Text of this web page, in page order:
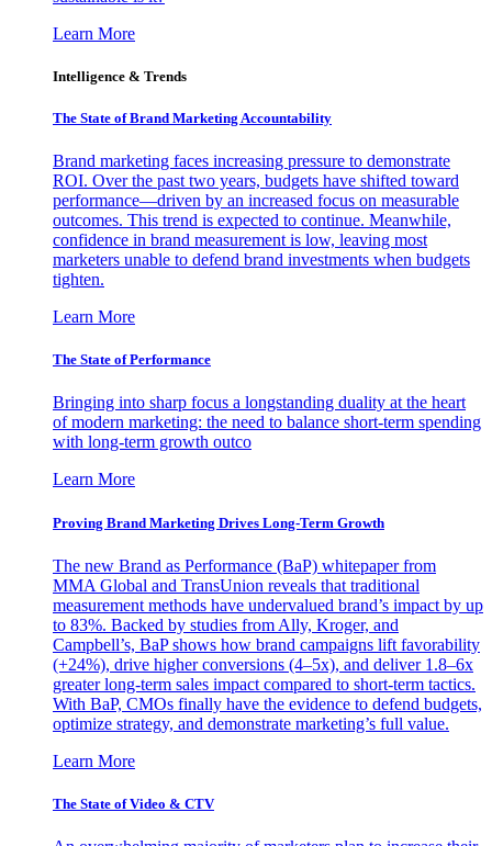
Learn More
Intelligence & Trends
The State of Brand Marketing Accountability
Brand marketing faces increasing pressure to demonstrate
ROI. Over the past two years, budgets have shifted toward
performance—driven by an increased focus on measurable
outcomes. This trend is expected to continue. Meanwhile,
confidence in brand measurement is low, leaving most
marketers unable to defend brand investments when budgets
tighten.
Learn More
The State of Performance
Bringing into sharp focus a longstanding duality at the heart
of modern marketing: the need to balance short-term spending
with long-term growth outco
Learn More
Proving Brand Marketing Drives Long-Term Growth
The new Brand as Performance (BaP) whitepaper from
MMA Global and TransUnion reveals that traditional
measurement methods have undervalued brand’s impact by up
to 83%. Backed by studies from Ally, Kroger, and
Campbell’s, BaP shows how brand campaigns lift favorability
(+24%), drive higher conversions (4–5x), and deliver 1.8–6x
greater long-term sales impact compared to short-term tactics.
With BaP, CMOs finally have the evidence to defend budgets,
optimize strategy, and demonstrate marketing’s full value.
Learn More
The State of Video & CTV